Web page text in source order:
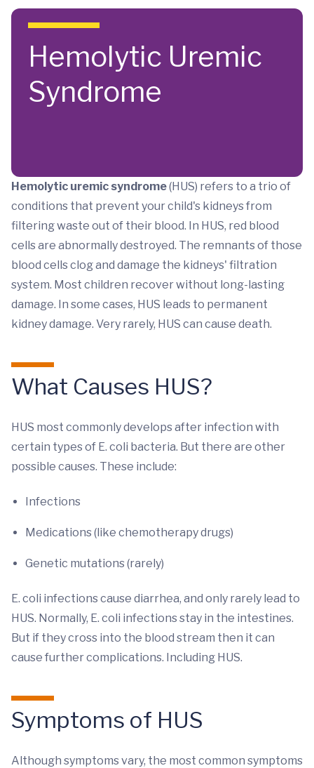
Skip to main content
Hemolytic Uremic
Syndrome
Hemolytic uremic syndrome(HUS) refers to a trio of
conditions that prevent your child's kidneys from
filtering waste out of their blood. In HUS, red blood
cells are abnormally destroyed. The remnants of those
blood cells clog and damage the kidneys' filtration
system. Most children recover without long-lasting
damage. In some cases, HUS leads to permanent
kidney damage. Very rarely, HUS can cause death.
What Causes HUS?
HUS most commonly develops after infection with
certain types of E. coli bacteria. But there are other
possible causes. These include:
Infections
Medications (like chemotherapy drugs)
Genetic mutations (rarely)
E. coli infections cause diarrhea, and only rarely lead to
HUS. Normally, E. coli infections stay in the intestines.
But if they cross into the blood stream then it can
cause further complications. Including HUS.
Symptoms of HUS
Although symptoms vary, the most common symptoms